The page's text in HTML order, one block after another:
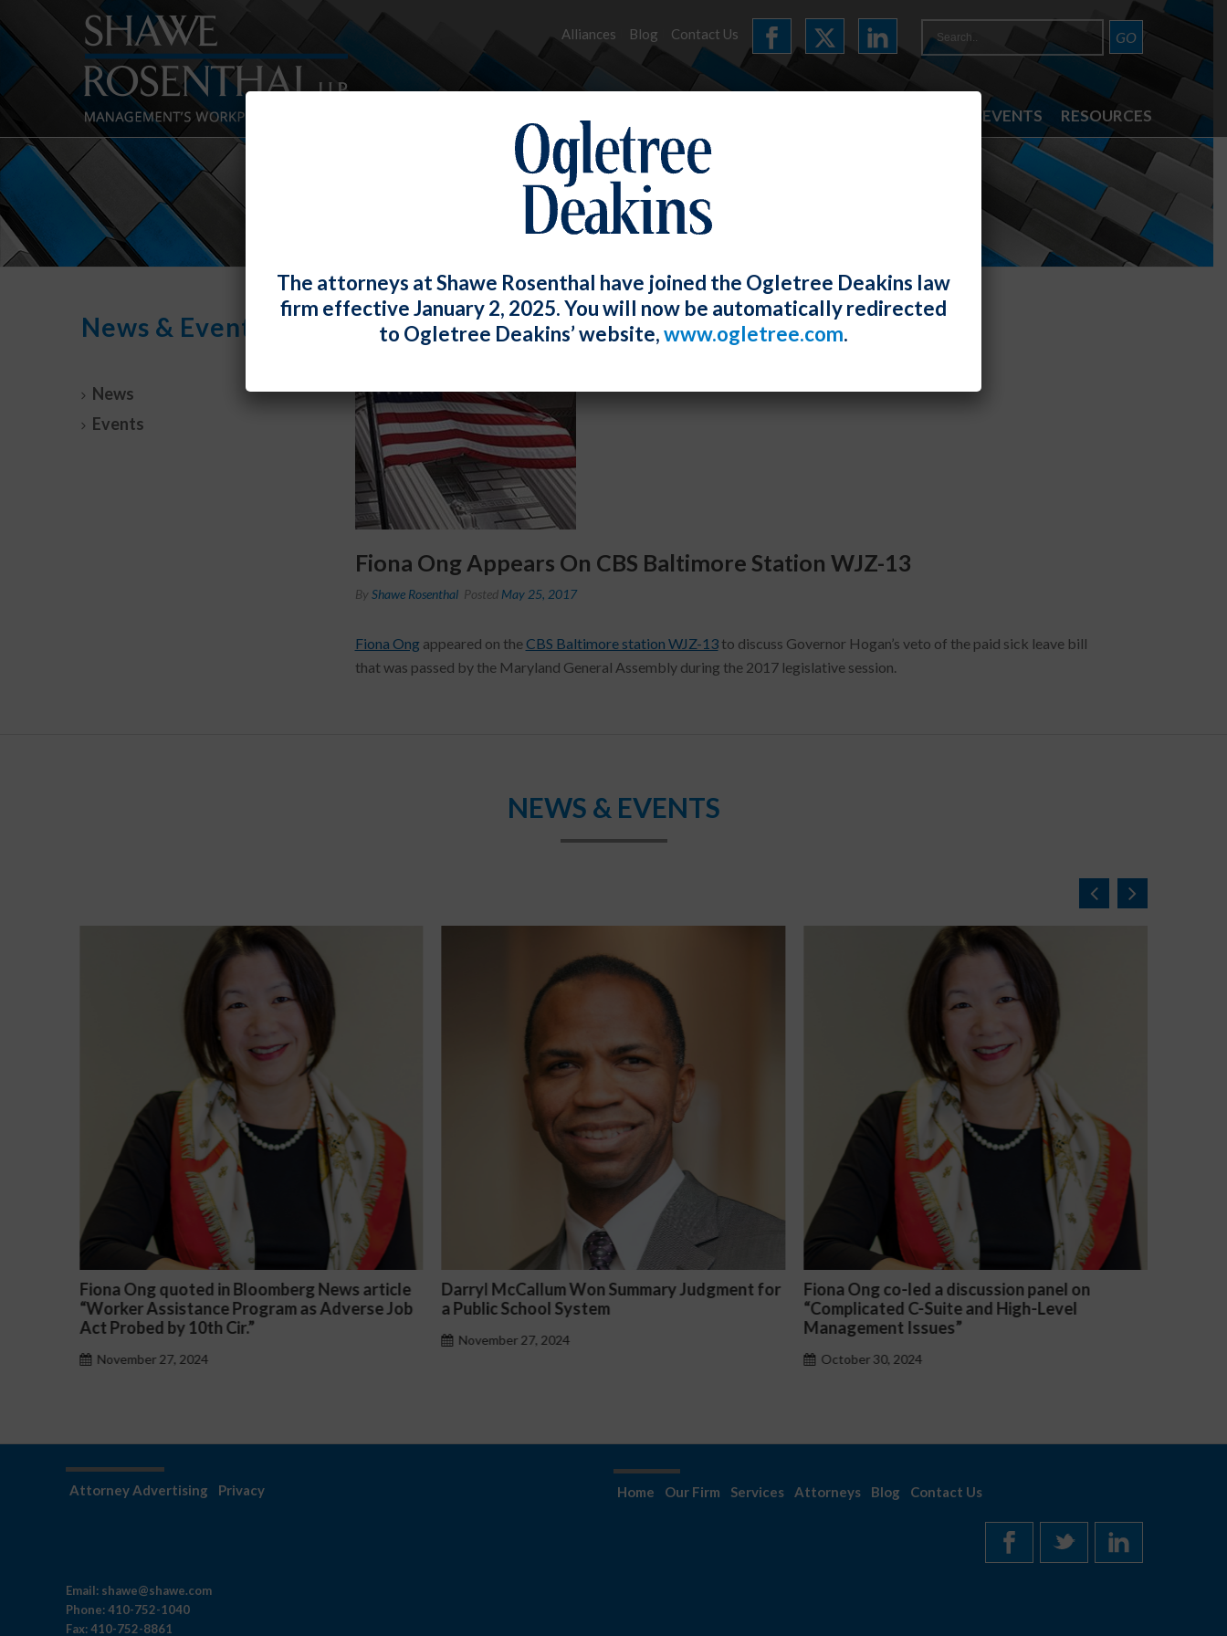
Alliances Blog Contact Us
NEWS & EVENTS RESOURCES
NEWS
Fiona Ong Appears On CBS Baltimore Station WJZ-13
By Shawe Rosenthal Posted May 25, 2017
Fiona Ongappeared on the CBS Baltimore station WJZ-13to discuss Governor Hogan’s veto of the paid sick leave bill
that was passed by the Maryland General Assembly during the 2017 legislative session.
News & Events
News
Events
NEWS & EVENTS
News article
as Adverse Job
Darryl McCallum Won Summary Judgment for
a Public School System
Fiona Ong co-led a discussion panel on
“Complicated C-Suite and High-Level
Michael McGuire and Veronica Yu Welsh
presented “Critical Updates to Employee
Handbooks at the Federal and State
Attorney Advertising Privacy Home Our Firm Services Attorneys Blog Contact Us
Email: shawe@shawe.com
Phone:410-752-1040
Fax:410-752-8861
The attorneys at Shawe Rosenthal have joined the Ogletree Deakins law
firm effective January 2, 2025. You will now be automatically redirected
to Ogletree Deakins’ website,www.ogletree.com.